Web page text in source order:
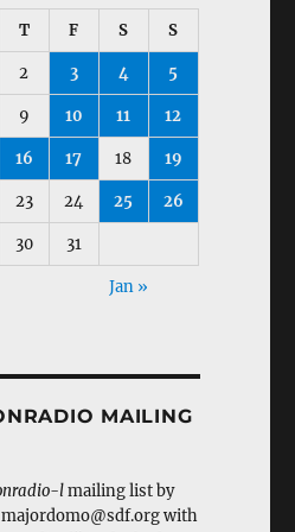
T F S S
2 3 4 5
9 10 11 12
16 17 18 19
23 24 25 26
30 31
Jan »
MAILING
lmailing list by
with